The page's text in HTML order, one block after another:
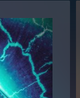
parameters
for easy
Xfer Record’s